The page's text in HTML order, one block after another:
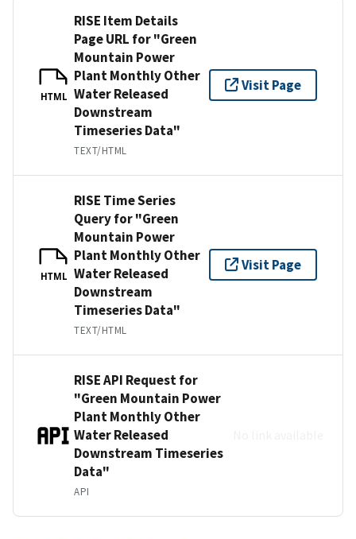
HTML
RISE Item Details
Page URL for "Green
Mountain Power
Plant Monthly Other
Water Released
Downstream
Timeseries Data"
TEXT/HTML
Visit Page
HTML
RISE Time Series
Query for "Green
Mountain Power
Plant Monthly Other
Water Released
Downstream
Timeseries Data"
TEXT/HTML
Visit Page
RISE API Request for
"Green Mountain Power
Plant Monthly Other
Water Released
Downstream Timeseries
Data"
API